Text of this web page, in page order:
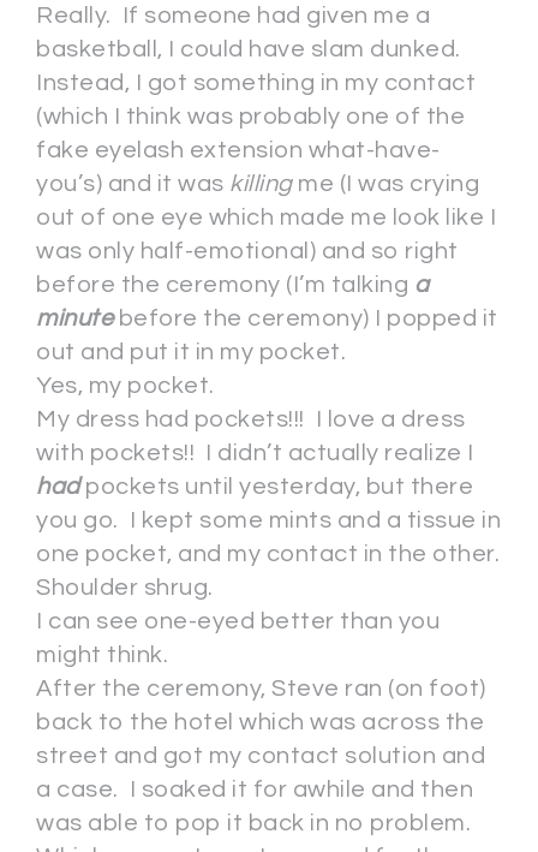
Really. If someone had given me a
basketball, I could have slam dunked.
Instead, I got something in my contact
(which I think was probably one of the
fake eyelash extension what-have-
you’s) and it was killingme (I was crying
out of one eye which made me look like I
was only half-emotional) and so right
before the ceremony (I’m talking a
minutebefore the ceremony) I popped it
out and put it in my pocket.
Yes, my pocket.
My dress had pockets!!! I love a dress
with pockets!! I didn’t actually realize I
hadpockets until yesterday, but there
you go. I kept some mints and a tissue in
one pocket, and my contact in the other.
Shoulder shrug.
I can see one-eyed better than you
might think.
After the ceremony, Steve ran (on foot)
back to the hotel which was across the
street and got my contact solution and
a case. I soaked it for awhile and then
was able to pop it back in no problem.